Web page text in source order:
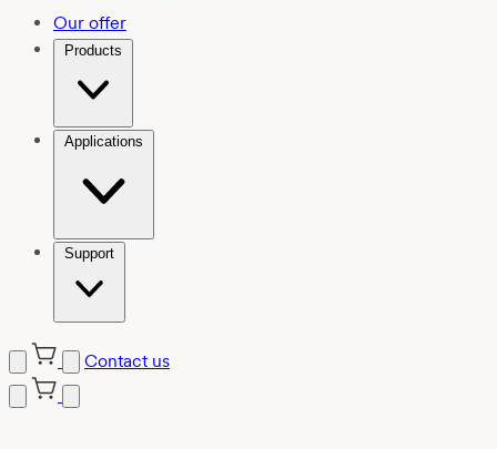
Our offer
Products
Applications
Support
Contact us